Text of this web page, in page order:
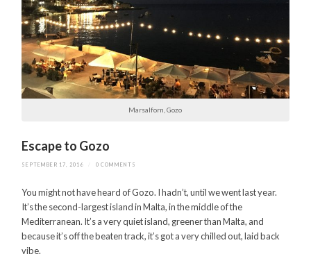
Marsalforn, Gozo
Escape to Gozo
SEPTEMBER 17, 2016 0 COMMENTS
You might not have heard of Gozo. I hadn’t, until we went last year.
It’s the second-largest island in Malta, in the middle of the
Mediterranean. It’s a very quiet island, greener than Malta, and
because it’s off the beaten track, it’s got a very chilled out, laid back
vibe.